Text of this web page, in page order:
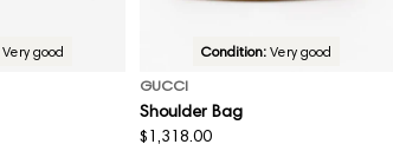
Very good
Condition: Very good
GUCCI
Shoulder Bag
Regular
$1,318.00